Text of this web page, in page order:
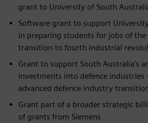
grant to University of South
Software grant to support
in preparing students for jobs of
transition to fourth industrial
Grant to support South Australia’s
investments into defence industries
advanced defence industry
Grant part of a broader strategic
of grants from Siemens